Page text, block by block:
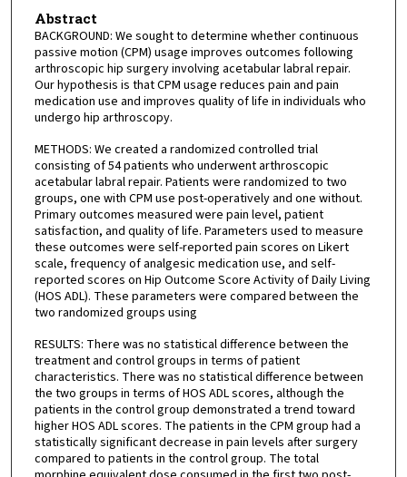
Abstract
BACKGROUND: We sought to determine whether continuous
passive motion (CPM) usage improves outcomes following
arthroscopic hip surgery involving acetabular labral repair.
Our hypothesis is that CPM usage reduces pain and pain
medication use and improves quality of life in individuals who
undergo hip arthroscopy.
METHODS: We created a randomized controlled trial
consisting of 54 patients who underwent arthroscopic
acetabular labral repair. Patients were randomized to two
groups, one with CPM use post-operatively and one without.
Primary outcomes measured were pain level, patient
satisfaction, and quality of life. Parameters used to measure
these outcomes were self-reported pain scores on Likert
scale, frequency of analgesic medication use, and self-
reported scores on Hip Outcome Score Activity of Daily Living
(HOS ADL). These parameters were compared between the
two randomized groups using
RESULTS: There was no statistical difference between the
treatment and control groups in terms of patient
characteristics. There was no statistical difference between
the two groups in terms of HOS ADL scores, although the
patients in the control group demonstrated a trend toward
higher HOS ADL scores. The patients in the CPM group had a
statistically significant decrease in pain levels after surgery
compared to patients in the control group. The total